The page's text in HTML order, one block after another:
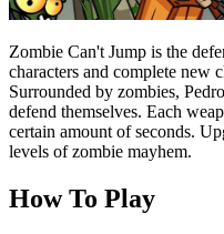
Zombie Can't Jump is the
characters and complete new
Surrounded by zombies,
defend themselves. Each
certain amount of seconds.
levels of zombie mayhem.
How To Play